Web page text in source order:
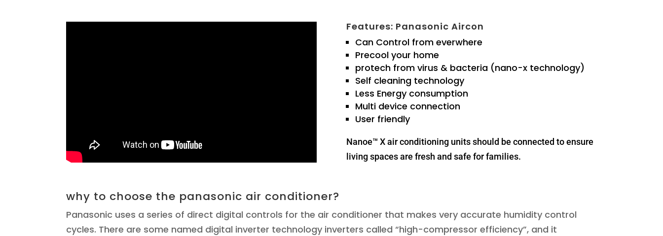
Features: Panasonic Aircon
Can Control from everwhere
Precool your home
protech from virus & bacteria (nano-x technology)
Self cleaning technology
Less Energy consumption
Multi device connection
User friendly
Nanoe™ X air conditioning units should be connected to ensure
living spaces are fresh and safe for families.
why to choose the panasonic air conditioner?
Panasonic uses a series of direct digital controls for the air conditioner that makes very accurate humidity control
cycles. There are some named digital inverter technology inverters called “high-compressor efficiency”, and it